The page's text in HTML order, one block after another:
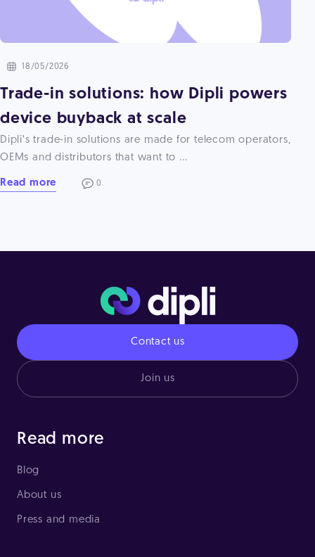
18/05/2026
Trade-in solutions: how Dipli powers
device buyback at scale
Dipli’s trade-in solutions are made for telecom operators,
OEMs and distributors that want to ...
Read more 0
Contact us
Join us
Read more
Blog
About us
Press and media